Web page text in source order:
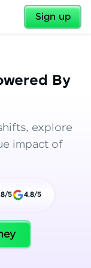
Sign up
✕
By
explore
impact of
5 4.8/5